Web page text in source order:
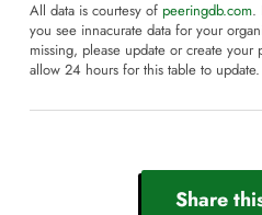
All data is courtesy of peeringdb.com.
you see innacurate data for your
missing, please update or create your
allow 24 hours for this table to update.
Share